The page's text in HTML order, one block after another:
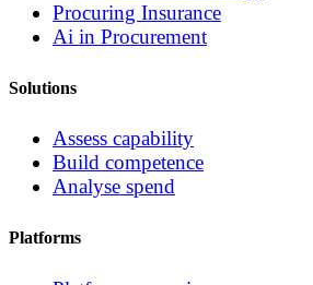
Procuring Insurance
Ai in Procurement
Solutions
Assess capability
Build competence
Analyse spend
Platforms